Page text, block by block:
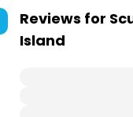
Reviews for
Island